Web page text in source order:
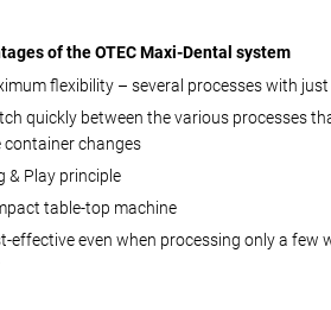
of the OTEC Maxi-Dental system
flexibility – several processes with
quickly between the various processes
container changes
& Play principle
table-top machine
effective even when processing only a few